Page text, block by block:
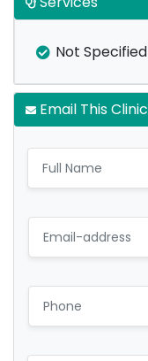
Not Specified
Email This Clinic